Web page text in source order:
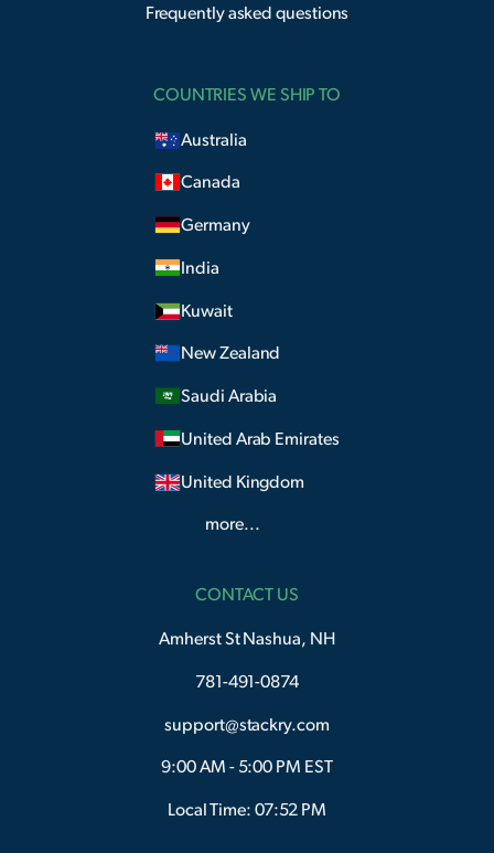
Frequently asked questions
COUNTRIES WE SHIP TO
Australia
Canada
Germany
India
Kuwait
New Zealand
Saudi Arabia
United Arab Emirates
United Kingdom
more...
CONTACT US
Amherst St Nashua, NH
781-491-0874
support@stackry.com
9:00 AM - 5:00 PM EST
Local Time: 07:52 PM